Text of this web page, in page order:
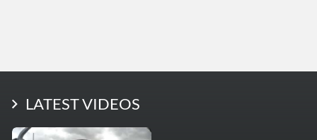
LATEST PHOTOS
LATEST VIDEOS